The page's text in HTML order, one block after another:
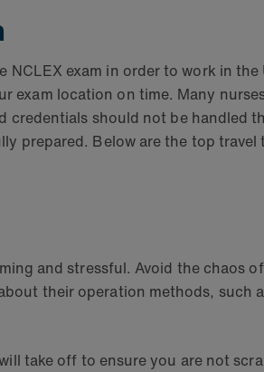
exam in order to work in
exam location on time. Many
should not be handled
prepared. Below are the top
and stressful. Avoid the chaos
their operation methods, such
take off to ensure you are not